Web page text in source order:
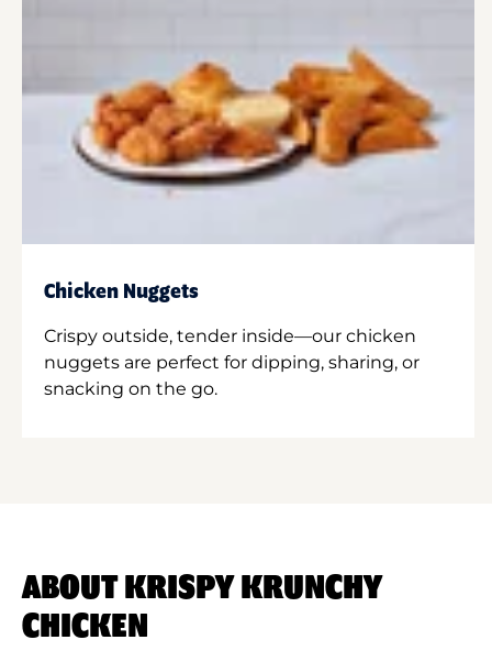
Chicken Nuggets
Crispy outside, tender inside—our chicken
nuggets are perfect for dipping, sharing, or
snacking on the go.
ABOUT KRISPY KRUNCHY
CHICKEN